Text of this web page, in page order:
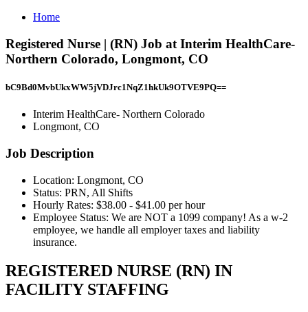
Home
Registered Nurse | (RN) Job at Interim HealthCare-
Northern Colorado, Longmont, CO
bC9Bd0MvbUkxWW5jVDJrc1NqZ1hkUk9OTVE9PQ==
Interim HealthCare- Northern Colorado
Longmont, CO
Job Description
Location: Longmont, CO
Status: PRN, All Shifts
Hourly Rates: $38.00 - $41.00 per hour
Employee Status: We are NOT a 1099 company! As a w-2
employee, we handle all employer taxes and liability
insurance.
REGISTERED NURSE (RN) IN
FACILITY STAFFING